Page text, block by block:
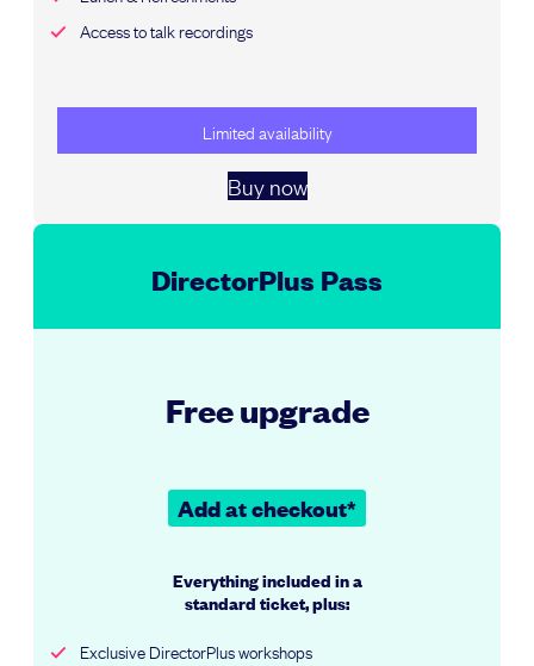
Access to talk recordings
Limited availability
Buy now
DirectorPlus Pass
Free upgrade
Add at checkout*
Everything included in a
standard ticket, plus:
Exclusive DirectorPlus workshops